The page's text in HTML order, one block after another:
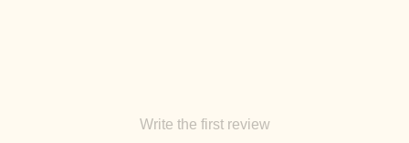
Write the first review